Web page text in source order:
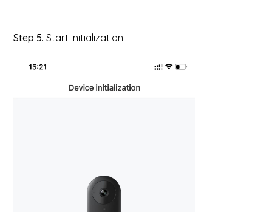
Step 5. Start initialization.